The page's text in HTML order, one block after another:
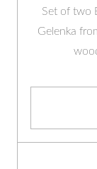
Set of two
Gelenka